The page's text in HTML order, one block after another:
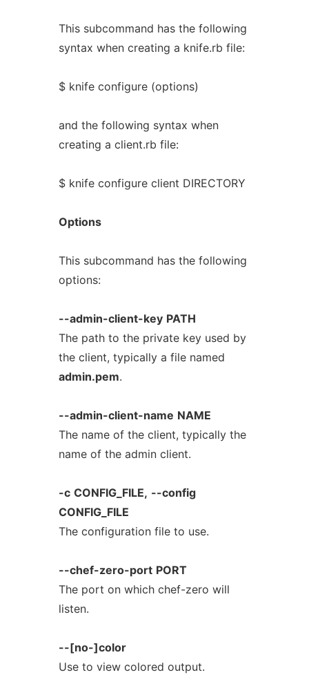
This subcommand has the following
syntax when creating a knife.rb file:
$ knife configure (options)
and the following syntax when
creating a client.rb file:
$ knife configure client DIRECTORY
Options
This subcommand has the following
options:
--admin-client-key PATH
The path to the private key used by
the client, typically a file named
admin.pem.
--admin-client-name NAME
The name of the client, typically the
name of the admin client.
-c CONFIG_FILE, --config
CONFIG_FILE
The configuration file to use.
--chef-zero-port PORT
The port on which chef-zero will
listen.
--[no-]color
Use to view colored output.